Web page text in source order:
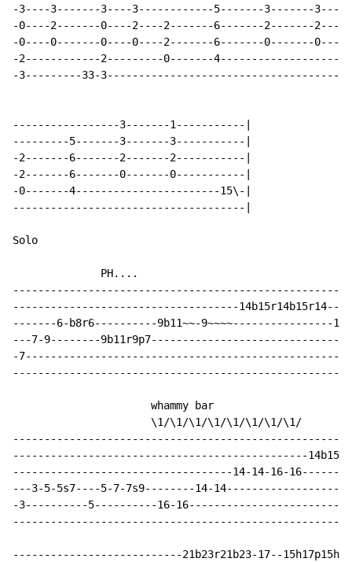
-3----3-------3----3------------5-------3-------
-0----2-------0----2----2-------6-------2-------
-0----0-------0----0----2-------6-------0-------
-2------------2---------0-------
-3---------33-
-----------------3-------1-----------|
---------5-------3-------3-----------|
-2-------6-------2-------2-----------|
-2-------6-------0-------0-----------|
-0-------4-----------------------15\-|
-------------------------------------|
Solo
              PH....
------------------------------------
-------6-b8r6----------9b11~~-9~~~~----------------
---7-9--------
-
------------------------------------------------------
                      whammy bar
                      \1/\1/\1/\1/\1/\1/\1/\1/
-----------------------------------------------
-----------------------------------14-14-16-
---3-5-5s7----5-7-7s9--------14-
-3----------5----------16-
---------------------------21b23r21b23-17--